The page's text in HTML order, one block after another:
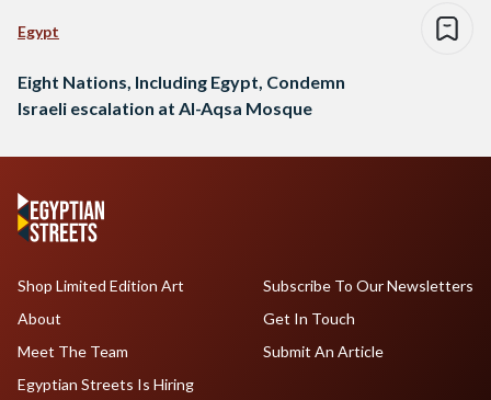
Egypt
Eight Nations, Including Egypt, Condemn
Israeli escalation at Al-Aqsa Mosque
Shop Limited Edition Art
About
Meet The Team
Egyptian Streets Is Hiring
Subscribe To Our Newsletters
Get In Touch
Submit An Article